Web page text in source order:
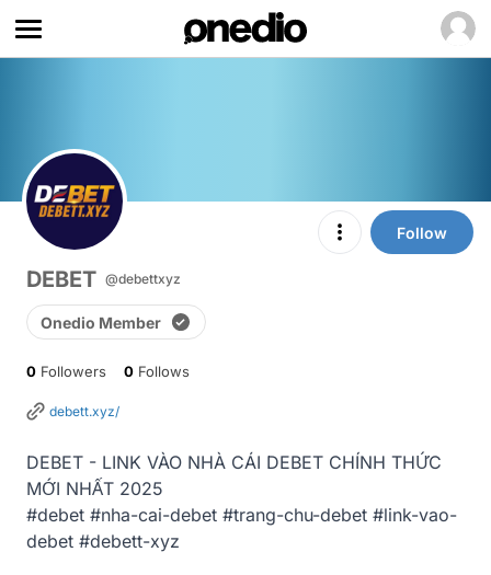
Follow
DEBET @debettxyz
Onedio Member
0 Followers 0 Follows
debett.xyz/
DEBET - LINK VÀO NHÀ CÁI DEBET CHÍNH THỨC
MỚI NHẤT 2025
#debet #nha-cai-debet #trang-chu-debet #link-vao-
debet #debett-xyz